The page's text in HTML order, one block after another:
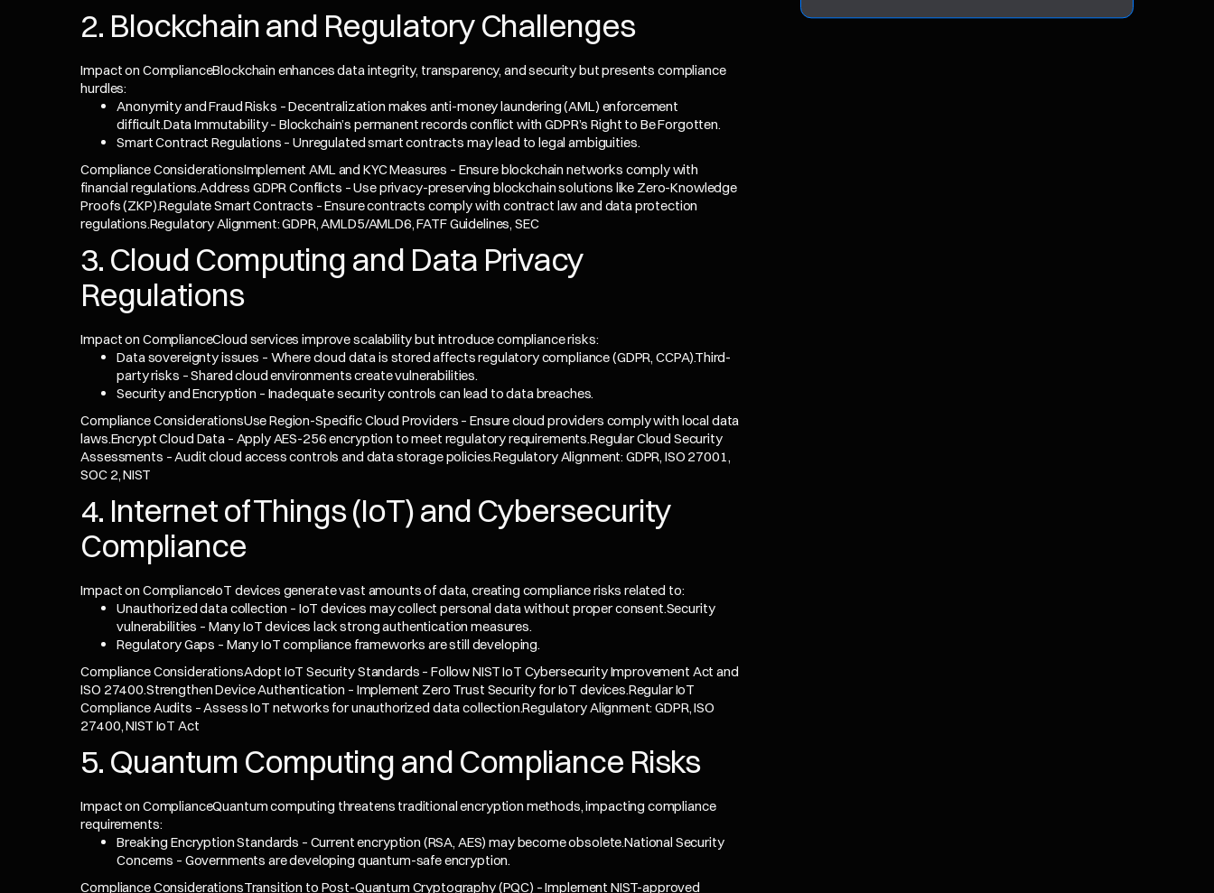
2. Blockchain and Regulatory Challenges
Impact on ComplianceBlockchain enhances data integrity, transparency, and security but presents compliance
hurdles:
Anonymity and Fraud Risks – Decentralization makes anti-money laundering (AML) enforcement
difficult.Data Immutability – Blockchain’s permanent records conflict with GDPR’s Right to Be Forgotten.
Smart Contract Regulations – Unregulated smart contracts may lead to legal ambiguities.
Compliance ConsiderationsImplement AML and KYC Measures – Ensure blockchain networks comply with
financial regulations.Address GDPR Conflicts – Use privacy-preserving blockchain solutions like Zero-Knowledge
Proofs (ZKP).Regulate Smart Contracts – Ensure contracts comply with contract law and data protection
regulations.Regulatory Alignment: GDPR, AMLD5/AMLD6, FATF Guidelines, SEC
3. Cloud Computing and Data Privacy
Regulations
Impact on ComplianceCloud services improve scalability but introduce compliance risks:
Data sovereignty issues – Where cloud data is stored affects regulatory compliance (GDPR, CCPA).Third-
party risks – Shared cloud environments create vulnerabilities.
Security and Encryption – Inadequate security controls can lead to data breaches.
Compliance ConsiderationsUse Region-Specific Cloud Providers – Ensure cloud providers comply with local data
laws.Encrypt Cloud Data – Apply AES-256 encryption to meet regulatory requirements.Regular Cloud Security
Assessments – Audit cloud access controls and data storage policies.Regulatory Alignment: GDPR, ISO 27001,
SOC 2, NIST
4. Internet of Things (IoT) and Cybersecurity
Compliance
Impact on ComplianceIoT devices generate vast amounts of data, creating compliance risks related to:
Unauthorized data collection – IoT devices may collect personal data without proper consent.Security
vulnerabilities – Many IoT devices lack strong authentication measures.
Regulatory Gaps – Many IoT compliance frameworks are still developing.
Compliance ConsiderationsAdopt IoT Security Standards – Follow NIST IoT Cybersecurity Improvement Act and
ISO 27400.Strengthen Device Authentication – Implement Zero Trust Security for IoT devices.Regular IoT
Compliance Audits – Assess IoT networks for unauthorized data collection.Regulatory Alignment: GDPR, ISO
27400, NIST IoT Act
5. Quantum Computing and Compliance Risks
Impact on ComplianceQuantum computing threatens traditional encryption methods, impacting compliance
requirements:
Breaking Encryption Standards – Current encryption (RSA, AES) may become obsolete.National Security
Concerns – Governments are developing quantum-safe encryption.
Compliance ConsiderationsTransition to Post-Quantum Cryptography (PQC) – Implement NIST-approved